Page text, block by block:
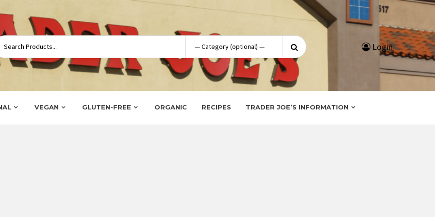
Search
for:
Login
VEGAN GLUTEN-FREE ORGANIC RECIPES TRADER JOE’S INFORMATION